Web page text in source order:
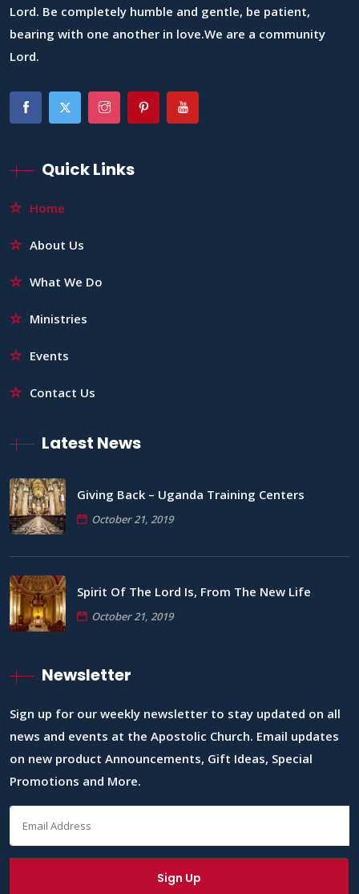
Lord. Be completely humble and gentle, be patient,
bearing with one another in love.We are a community
Lord.
Quick Links
Home
About Us
What We Do
Ministries
Events
Contact Us
Latest News
Giving Back – Uganda Training Centers
October 21, 2019
Spirit Of The Lord Is, From The New Life
October 21, 2019
Newsletter
Sign up for our weekly newsletter to stay updated on all
news and events at the Apostolic Church. Email updates
on new product Announcements, Gift Ideas, Special
Promotions and More.